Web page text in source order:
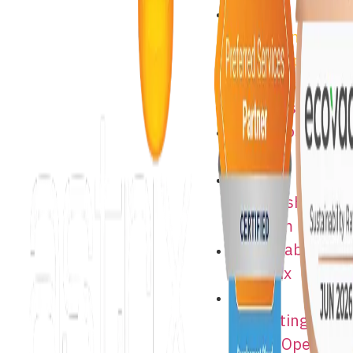
Consulting
Jobs – Open
Positions
About Astrix
Astrix Costa
Supplier
Partnership
Program
Sustainability
at Astrix
Astrix
Consulting
Jobs – Open